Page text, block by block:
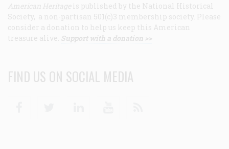
American Heritage is published by the National Historical
Society, a non-partisan 501(c)3 membership society. Please
consider a donation to help us keep this American
treasure alive. Support with a donation >>
FIND US ON SOCIAL MEDIA